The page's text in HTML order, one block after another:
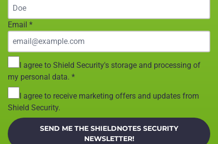
Email *
I agree to Shield Security's storage and processing of
my personal data. *
I agree to receive marketing offers and updates from
Shield Security.
SEND ME THE SHIELDNOTES SECURITY
NEWSLETTER!